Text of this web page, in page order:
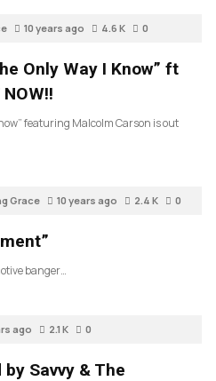
10 years ago 4.6 K 0
Only Way I Know” ft
featuring Malcolm Carson is out
Grace 10 years ago 2.4 K 0
banger…
ago 2.1 K 0
Savvy & The